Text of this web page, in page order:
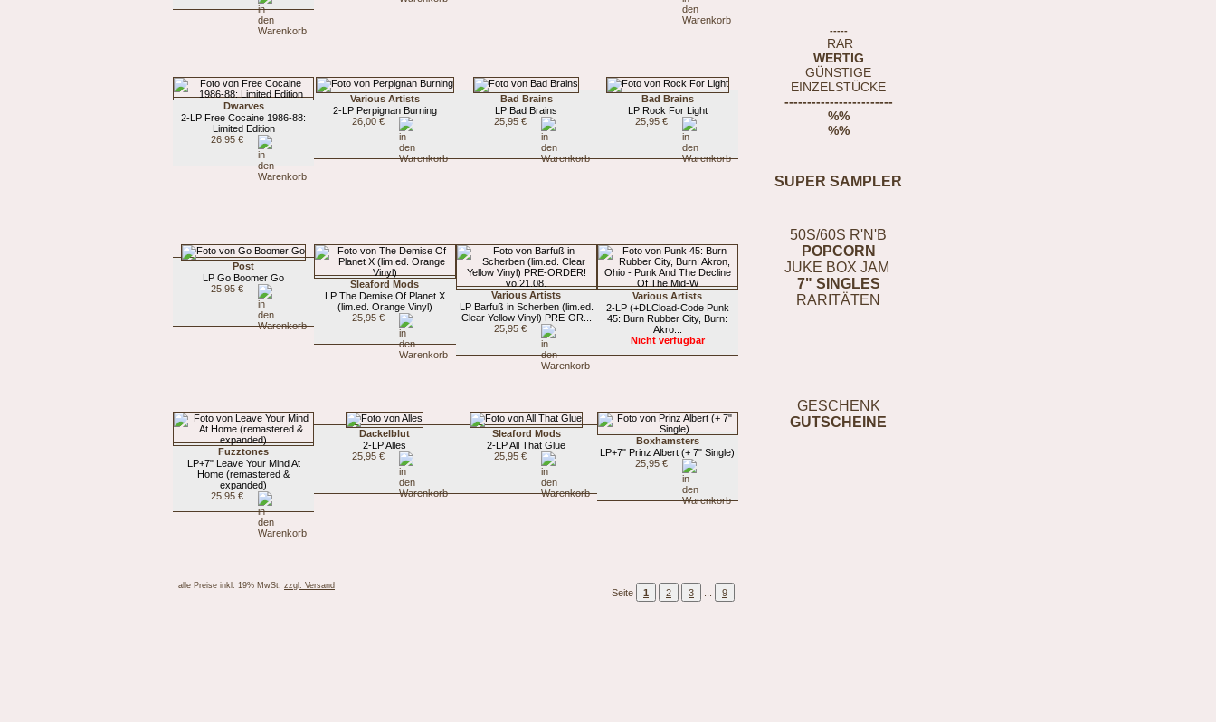
-----
RAR
WERTIG
GÜNSTIGE
EINZELSTÜCKE
------------------------
%%
%%
SUPER SAMPLER
50S/60S R'N'B
POPCORN
JUKE BOX JAM
7" SINGLES
RARITÄTEN
GESCHENK
GUTSCHEINE
Dwarves
2-LP Free Cocaine 1986-88:
Limited Edition
26,95 €
Various Artists
2-LP Perpignan Burning
26,00 €
Bad Brains
LP Bad Brains
25,95 €
Bad Brains
LP Rock For Light
25,95 €
Post
LP Go Boomer Go
25,95 €
Sleaford Mods
LP The Demise Of Planet X
(lim.ed. Orange Vinyl)
25,95 €
Various Artists
LP Barfuß in Scherben (lim.ed.
Clear Yellow Vinyl) PRE-OR...
25,95 €
Various Artists
2-LP (+DLCload-Code Punk
45: Burn Rubber City, Burn:
Akro...
Nicht verfügbar
Fuzztones
LP+7" Leave Your Mind At
Home (remastered &
expanded)
25,95 €
Dackelblut
2-LP Alles
25,95 €
Sleaford Mods
2-LP All That Glue
25,95 €
Boxhamsters
LP+7" Prinz Albert (+ 7" Single)
25,95 €
Seite 1 2 3 9
alle Preise inkl. 19% MwSt. zzgl. Versand